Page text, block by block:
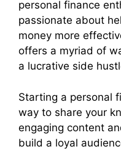
personal finance
passionate about
money more
offers a myriad of
a lucrative side
Starting a personal
way to share your
engaging content
build a loyal